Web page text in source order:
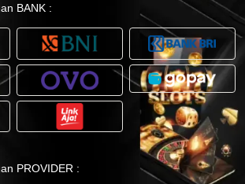
BANK :
PROVIDER :